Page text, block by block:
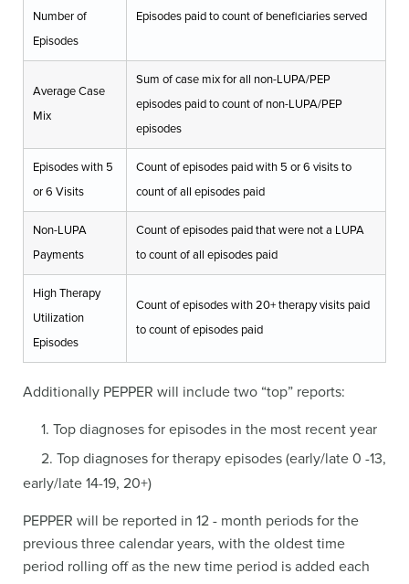
Number of
Episodes
Episodes paid to count of beneficiaries served
Average Case
Mix
Sum of case mix for all non-LUPA/PEP
episodes paid to count of non-LUPA/PEP
episodes
Episodes with 5
or 6 Visits
Count of episodes paid with 5 or 6 visits to
count of all episodes paid
Non-LUPA
Payments
Count of episodes paid that were not a LUPA
to count of all episodes paid
High Therapy
Utilization
Episodes
Count of episodes with 20+ therapy visits paid
to count of episodes paid
Additionally PEPPER will include two “top” reports:
1. Top diagnoses for episodes in the most recent year
2. Top diagnoses for therapy episodes (early/late 0 -13,
early/late 14-19, 20+)
PEPPER will be reported in 12 - month periods for the
previous three calendar years, with the oldest time
period rolling off as the new time period is added each